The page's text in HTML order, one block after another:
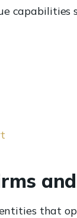
that